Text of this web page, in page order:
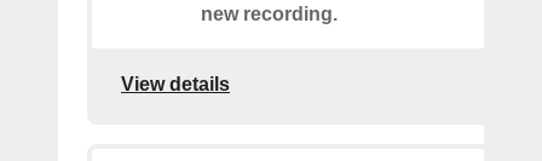
new recording.
View details